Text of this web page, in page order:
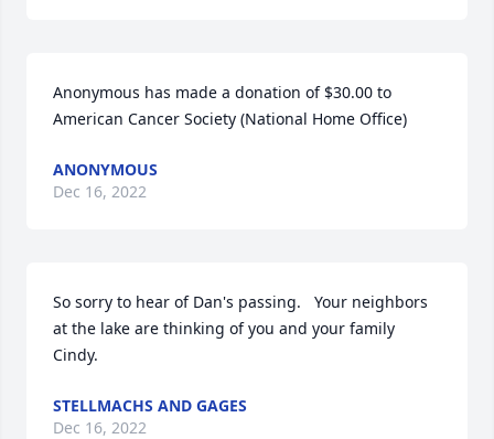
Anonymous has made a donation of $30.00 to
American Cancer Society (National Home Office)
ANONYMOUS
Dec 16, 2022
So sorry to hear of Dan's passing.   Your neighbors
at the lake are thinking of you and your family
Cindy.
STELLMACHS AND GAGES
Dec 16, 2022